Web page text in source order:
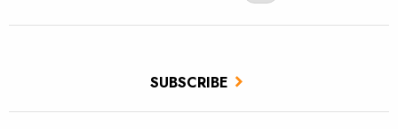
SUBSCRIBE